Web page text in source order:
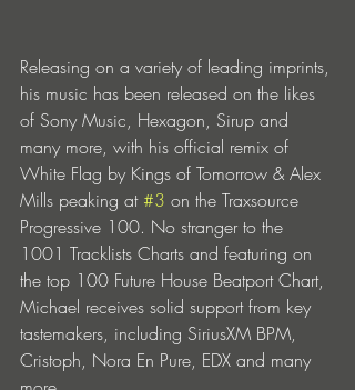
Releasing on a variety of leading imprints,
his music has been released on the likes
of Sony Music, Hexagon, Sirup and
many more, with his official remix of
White Flag by Kings of Tomorrow & Alex
Mills peaking at #3 on the Traxsource
Progressive 100. No stranger to the
1001 Tracklists Charts and featuring on
the top 100 Future House Beatport Chart,
Michael receives solid support from key
tastemakers, including SiriusXM BPM,
Cristoph, Nora En Pure, EDX and many